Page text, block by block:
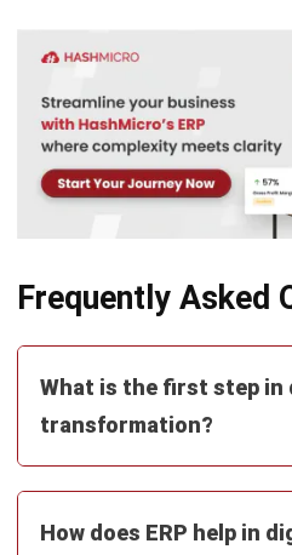
Email:*
comment.
your business